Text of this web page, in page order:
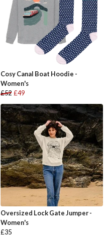
Cosy Canal Boat Hoodie -
Women's
£52 £49
Oversized Lock Gate Jumper -
Women's
£35